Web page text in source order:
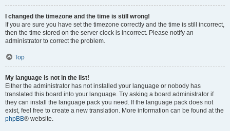
I changed the timezone and the time is still wrong!
If you are sure you have set the timezone correctly and the time is still incorrect,
then the time stored on the server clock is incorrect. Please notify an
administrator to correct the problem.
Top
My language is not in the list!
Either the administrator has not installed your language or nobody has
translated this board into your language. Try asking a board administrator if
they can install the language pack you need. If the language pack does not
exist, feel free to create a new translation. More information can be found at the
phpBB® website.